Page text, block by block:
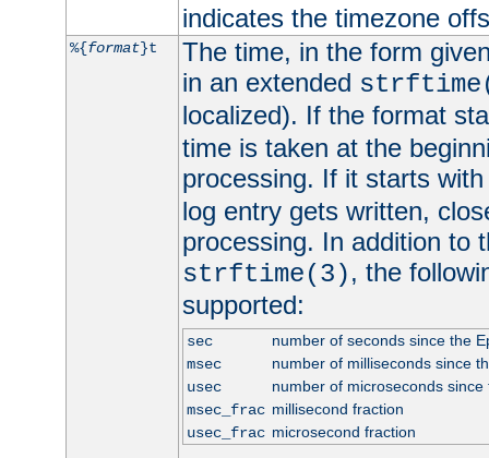
indicates the timezone
%{format}t
The time, in the form
in an extended
localized). If the format
time is taken at the
processing. If it starts
log entry gets written,
processing. In addition to
strftime(3), the
supported:
sec
number of seconds since the
msec
number of milliseconds since
usec
number of microseconds since
msec_frac millisecond fraction
usec_frac microsecond fraction